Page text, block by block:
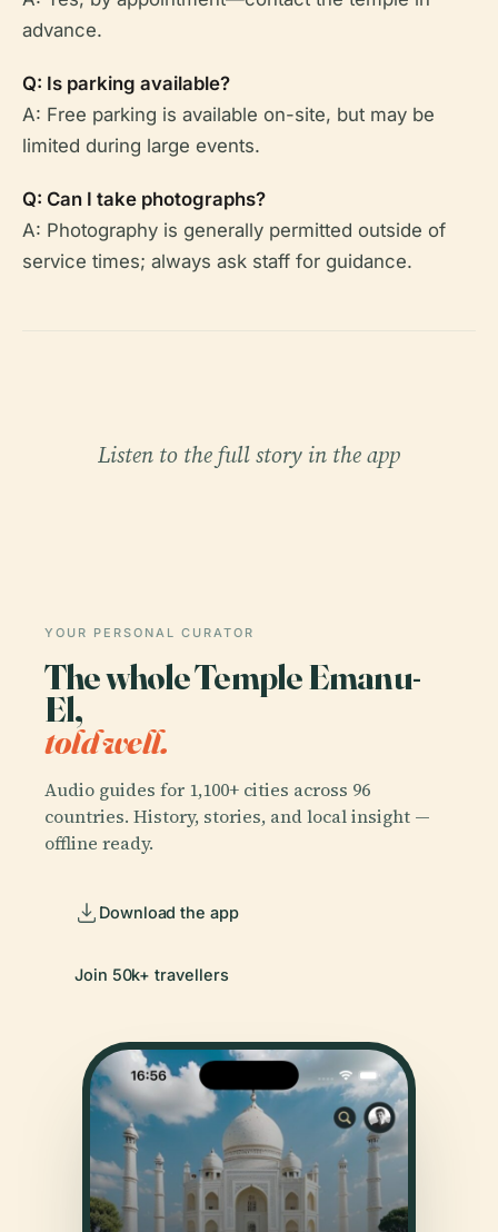
advance.
Q: Is parking available?
A: Free parking is available on-site, but may be
limited during large events.
Q: Can I take photographs?
A: Photography is generally permitted outside of
service times; always ask staff for guidance.
Listen to the full story in the app
YOUR PERSONAL CURATOR
The whole Temple Emanu-
El,
told well.
Audio guides for 1,100+ cities across 96
countries. History, stories, and local insight —
offline ready.
Download the app
Join 50k+ travellers